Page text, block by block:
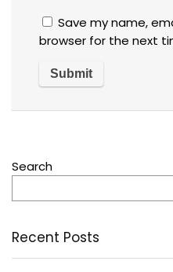
Save my name,
browser for the next
Search
Recent Posts